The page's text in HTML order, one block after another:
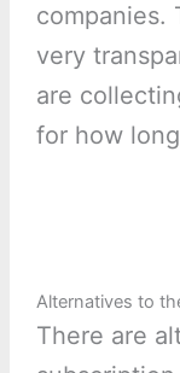
companies.
very
are
for how
Alternatives to
There are